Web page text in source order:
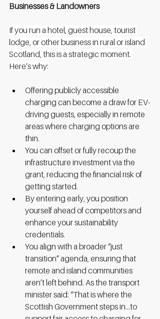
Businesses & Landowners
If you run a hotel, guest house, tourist
lodge, or other business in rural or island
Scotland, this is a strategic moment.
Here’s why:
Offering publicly accessible
charging can become a draw for EV-
driving guests, especially in remote
areas where charging options are
thin.
You can offset or fully recoup the
infrastructure investment via the
grant, reducing the financial risk of
getting started.
By entering early, you position
yourself ahead of competitors and
enhance your sustainability
credentials.
You align with a broader “just
transition” agenda, ensuring that
remote and island communities
aren’t left behind. As the transport
minister said: “That is where the
Scottish Government steps in…to